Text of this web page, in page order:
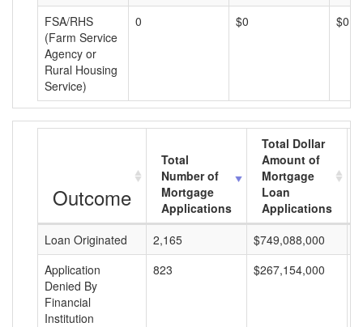
FSA/RHS
(Farm Service
Agency or
Rural Housing
Service)
0 $0 $0
Outcome
Total
Number of
Mortgage
Applications
Total Dollar
Amount of
Mortgage
Loan
Applications
Loan Originated
2,165 $749,088,000
Application
Denied By
Financial
Institution
823 $267,154,000